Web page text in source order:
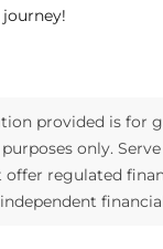
provided is for
only.
offer regulated